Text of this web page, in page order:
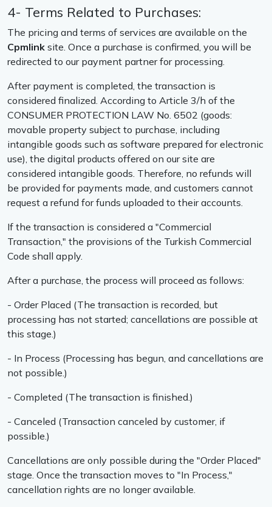
4- Terms Related to Purchases:
The pricing and terms of services are available on the
Cpmlink site. Once a purchase is confirmed, you will be
redirected to our payment partner for processing.
After payment is completed, the transaction is
considered finalized. According to Article 3/h of the
CONSUMER PROTECTION LAW No. 6502 (goods:
movable property subject to purchase, including
intangible goods such as software prepared for electronic
use), the digital products offered on our site are
considered intangible goods. Therefore, no refunds will
be provided for payments made, and customers cannot
request a refund for funds uploaded to their accounts.
If the transaction is considered a "Commercial
Transaction," the provisions of the Turkish Commercial
Code shall apply.
After a purchase, the process will proceed as follows:
- Order Placed (The transaction is recorded, but
processing has not started; cancellations are possible at
this stage.)
- In Process (Processing has begun, and cancellations are
not possible.)
- Completed (The transaction is finished.)
- Canceled (Transaction canceled by customer, if
possible.)
Cancellations are only possible during the "Order Placed"
stage. Once the transaction moves to "In Process,"
cancellation rights are no longer available.